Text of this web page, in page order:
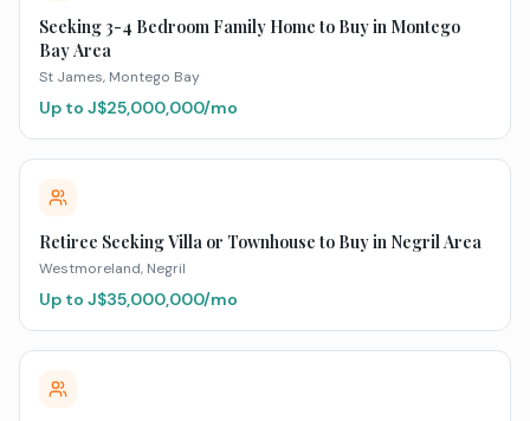
Seeking 3-4 Bedroom Family Home to Buy in Montego
Bay Area
St James, Montego Bay
Up to J$25,000,000/mo
Retiree Seeking Villa or Townhouse to Buy in Negril Area
Westmoreland, Negril
Up to J$35,000,000/mo